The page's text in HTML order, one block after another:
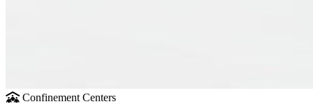
Confinement Centers